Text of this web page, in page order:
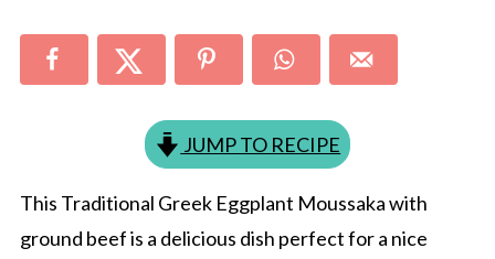
JUMP TO RECIPE
This Traditional Greek Eggplant Moussaka with
ground beef is a delicious dish perfect for a nice